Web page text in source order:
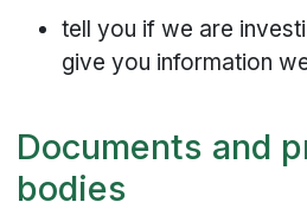
tell you if we are
give you information
Documents and
bodies